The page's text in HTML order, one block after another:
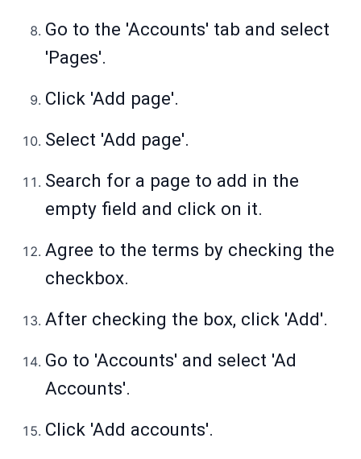
Go to the 'Accounts' tab and select
'Pages'.
Click 'Add page'.
Select 'Add page'.
Search for a page to add in the
empty field and click on it.
Agree to the terms by checking the
checkbox.
After checking the box, click 'Add'.
Go to 'Accounts' and select 'Ad
Accounts'.
Click 'Add accounts'.